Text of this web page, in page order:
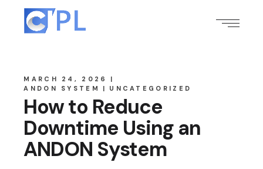
MARCH 24, 2026
ANDON SYSTEM
UNCATEGORIZED
How to Reduce
Downtime Using an
ANDON System